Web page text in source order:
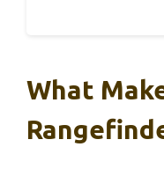
What